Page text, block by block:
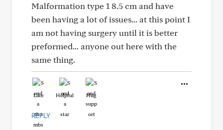
Malformation type 1 8.5 cm and have
been having a lot of issues... at this point I
am not having surgery until it is better
preformed... anyone out here with the
same thing.
Like Helpful Hug
REPLY